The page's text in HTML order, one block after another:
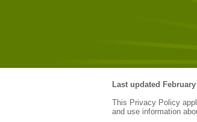
Last updated
This Privacy Policy
and use information